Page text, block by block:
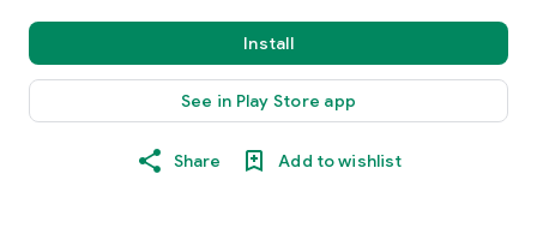
Install
See in Play Store app
Share Add to wishlist